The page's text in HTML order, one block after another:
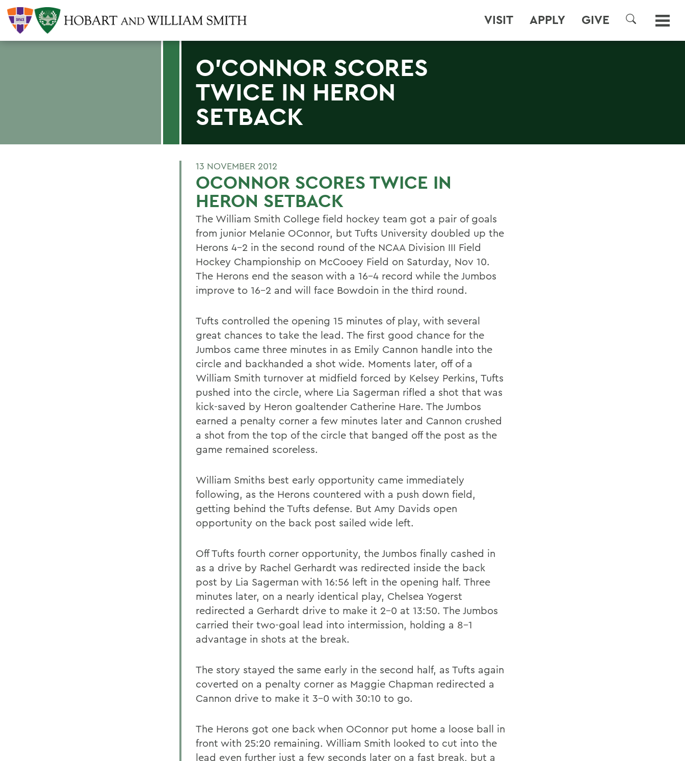
VISIT APPLY GIVE
SEARCH
O'CONNOR SCORES
TWICE IN HERON
SETBACK
13 NOVEMBER 2012
OCONNOR SCORES TWICE IN
HERON SETBACK
The William Smith College field hockey team got a pair of goals
from junior Melanie OConnor, but Tufts University doubled up the
Herons 4-2 in the second round of the NCAA Division III Field
Hockey Championship on McCooey Field on Saturday, Nov 10.
The Herons end the season with a 16-4 record while the Jumbos
improve to 16-2 and will face Bowdoin in the third round.
Tufts controlled the opening 15 minutes of play, with several
great chances to take the lead. The first good chance for the
Jumbos came three minutes in as Emily Cannon handle into the
circle and backhanded a shot wide. Moments later, off of a
William Smith turnover at midfield forced by Kelsey Perkins, Tufts
pushed into the circle, where Lia Sagerman rifled a shot that was
kick-saved by Heron goaltender Catherine Hare. The Jumbos
earned a penalty corner a few minutes later and Cannon crushed
a shot from the top of the circle that banged off the post as the
game remained scoreless.
William Smiths best early opportunity came immediately
following, as the Herons countered with a push down field,
getting behind the Tufts defense. But Amy Davids open
opportunity on the back post sailed wide left.
Off Tufts fourth corner opportunity, the Jumbos finally cashed in
as a drive by Rachel Gerhardt was redirected inside the back
post by Lia Sagerman with 16:56 left in the opening half. Three
minutes later, on a nearly identical play, Chelsea Yogerst
redirected a Gerhardt drive to make it 2-0 at 13:50. The Jumbos
carried their two-goal lead into intermission, holding a 8-1
advantage in shots at the break.
The story stayed the same early in the second half, as Tufts again
coverted on a penalty corner as Maggie Chapman redirected a
Cannon drive to make it 3-0 with 30:10 to go.
The Herons got one back when OConnor put home a loose ball in
front with 25:20 remaining. William Smith looked to cut into the
lead even further just a few seconds later on a fast break, but a